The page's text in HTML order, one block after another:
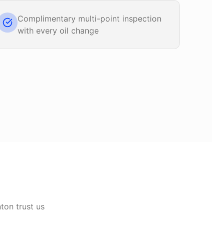
Complimentary multi-point inspection
with every oil change
trust us